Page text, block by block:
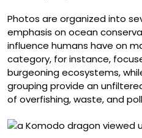
Photos are organized into
emphasis on ocean
influence humans have on
category, for instance,
burgeoning ecosystems,
grouping provide an
of overfishing, waste, and